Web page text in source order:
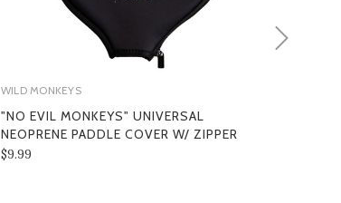
WILD MONKEYS
"NO EVIL MONKEYS" UNIVERSAL
NEOPRENE PADDLE COVER W/ ZIPPER
$9.99